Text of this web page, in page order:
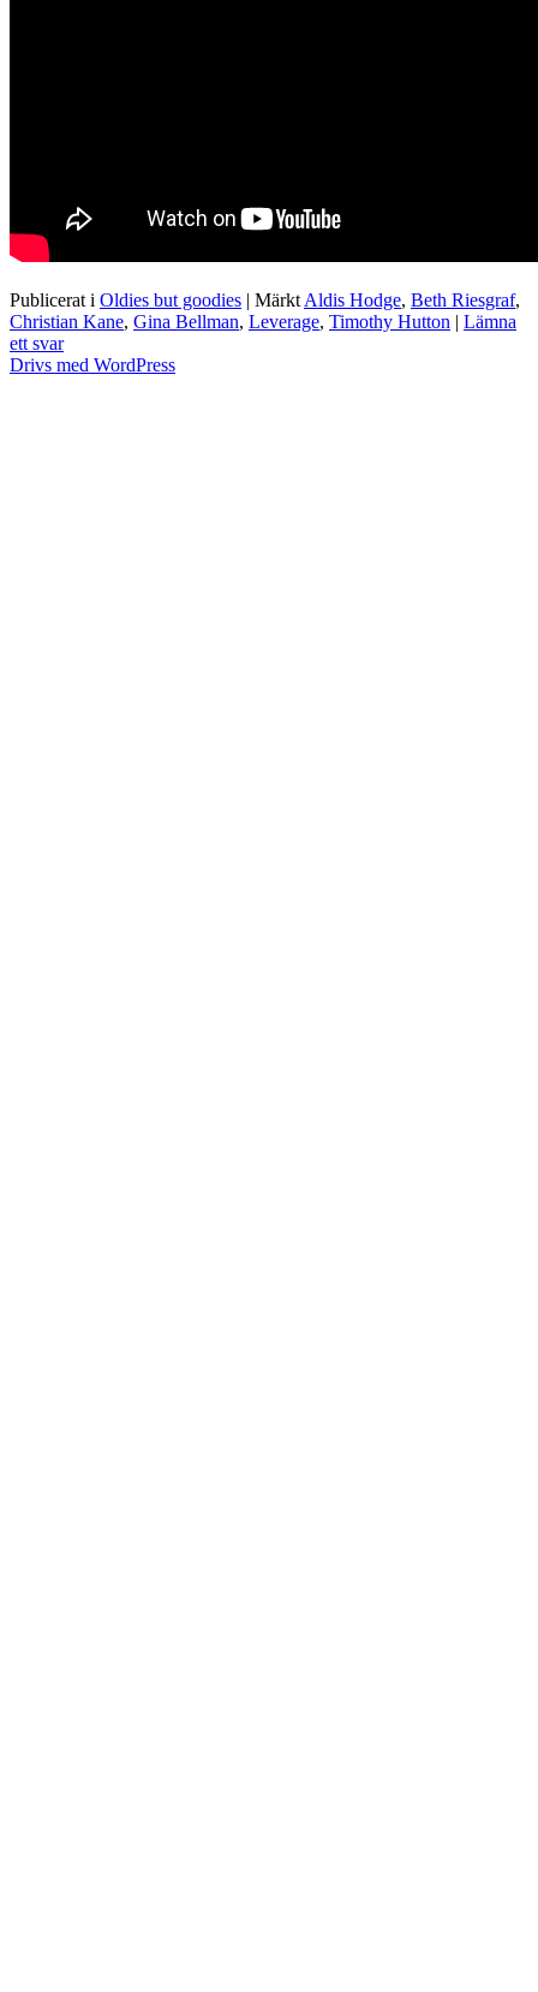
Publicerat i Oldies but goodies | Märkt Aldis Hodge, Beth Riesgraf,
Christian Kane, Gina Bellman, Leverage, Timothy Hutton | Lämna
ett svar
Drivs med WordPress